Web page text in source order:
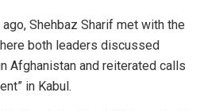
Shehbaz Sharif met with the
both leaders discussed
Afghanistan and reiterated calls
in Kabul.